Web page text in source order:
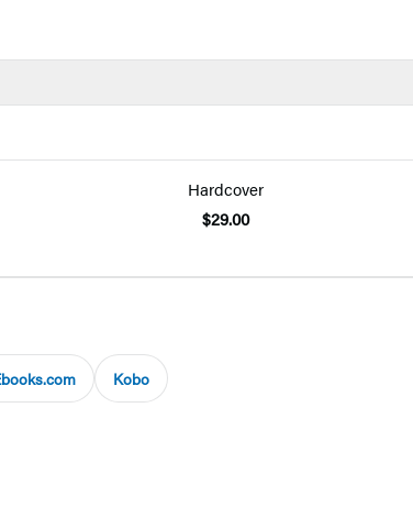
Hardcover
$29.00
Kobo